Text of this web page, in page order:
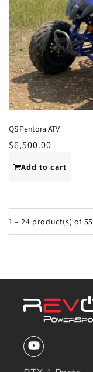
QS Pentora ATV
Regular
$6,500.00
Add to cart
1 – 24 product(s) of 55